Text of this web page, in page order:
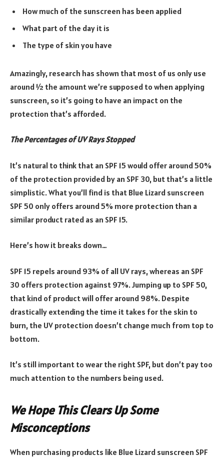
How much of the sunscreen has been applied
What part of the day it is
The type of skin you have
Amazingly, research has shown that most of us only use
around ½ the amount we’re supposed to when applying
sunscreen, so it’s going to have an impact on the
protection that’s afforded.
The Percentages of UV Rays Stopped
It’s natural to think that an SPF 15 would offer around 50%
of the protection provided by an SPF 30, but that’s a little
simplistic. What you’ll find is that Blue Lizard sunscreen
SPF 50 only offers around 5% more protection than a
similar product rated as an SPF 15.
Here’s how it breaks down…
SPF 15 repels around 93% of all UV rays, whereas an SPF
30 offers protection against 97%. Jumping up to SPF 50,
that kind of product will offer around 98%. Despite
drastically extending the time it takes for the skin to
burn, the UV protection doesn’t change much from top to
bottom.
It’s still important to wear the right SPF, but don’t pay too
much attention to the numbers being used.
We Hope This Clears Up Some
Misconceptions
When purchasing products like Blue Lizard sunscreen SPF